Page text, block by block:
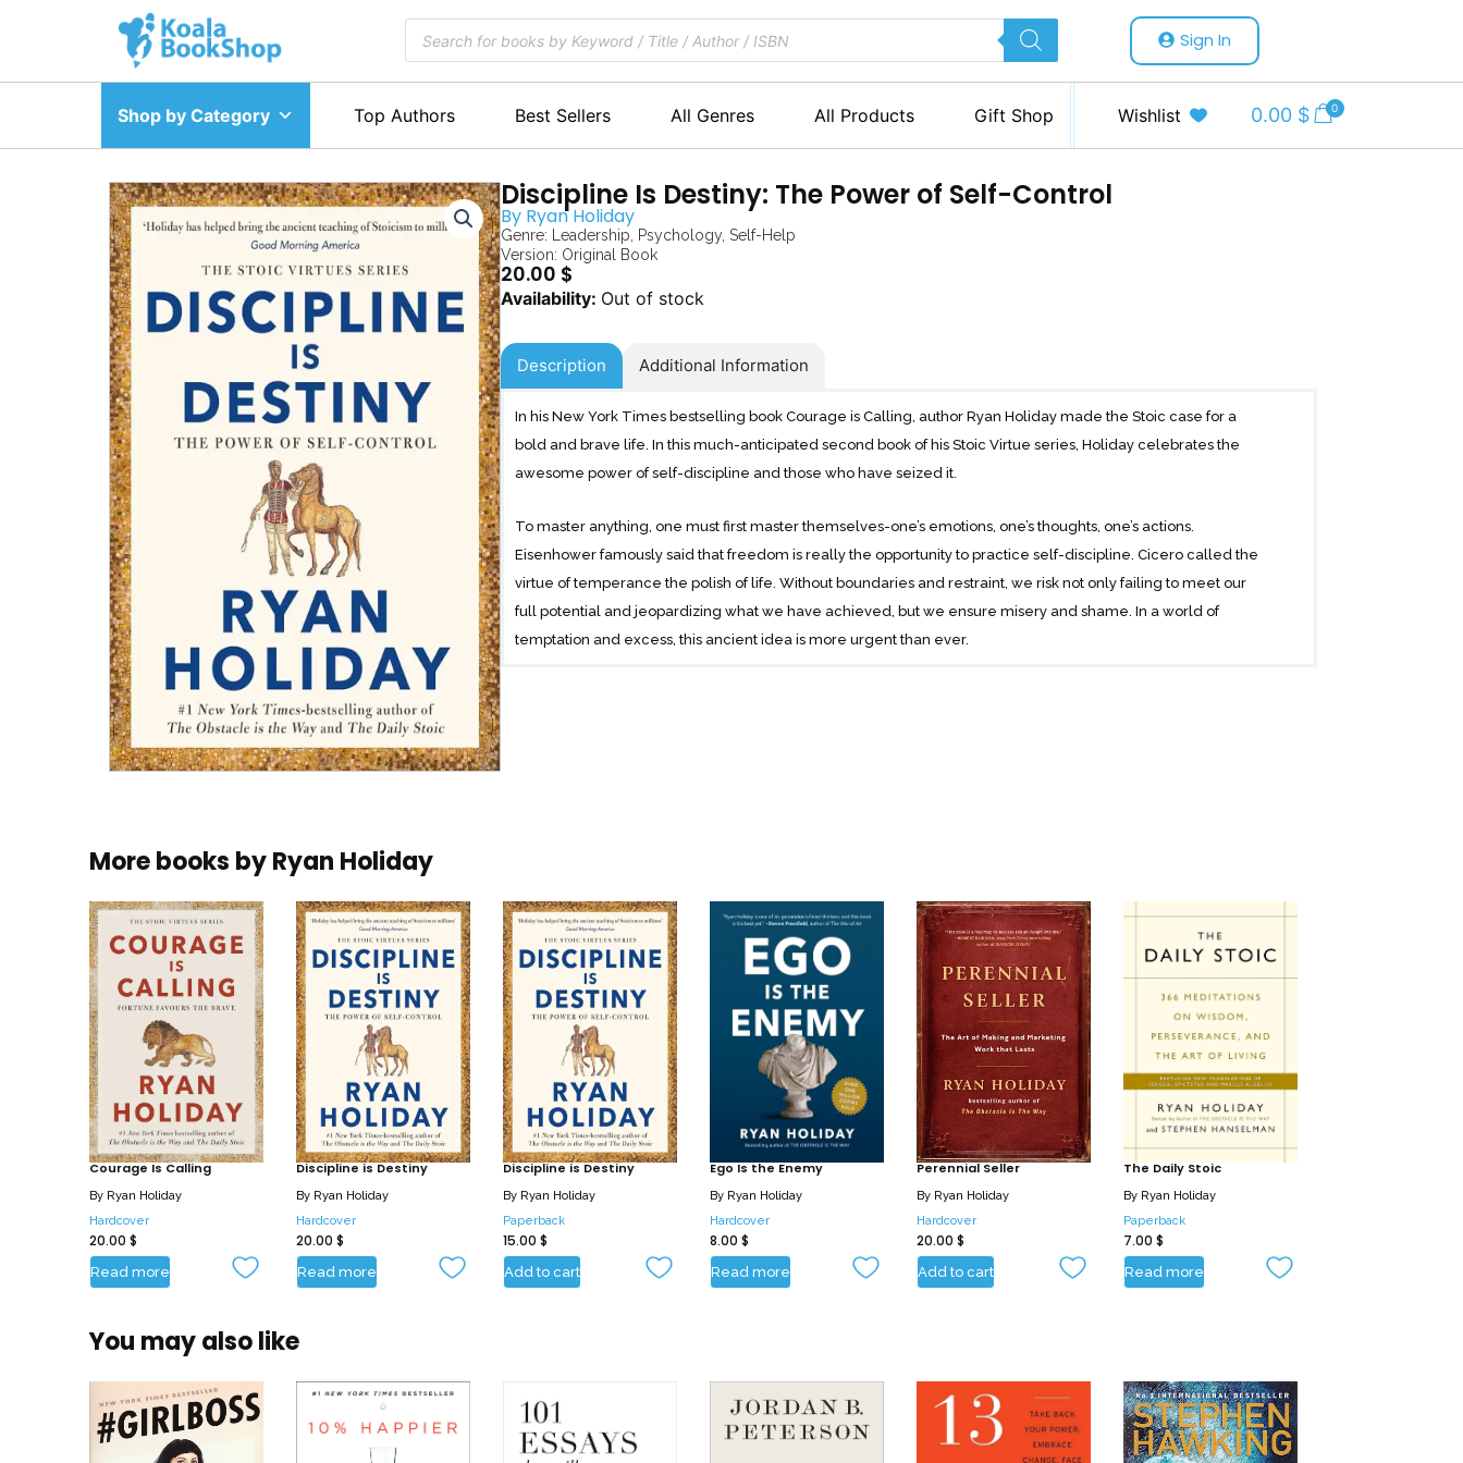
search
Sign In
Shop by Category Top Authors Best Sellers All Genres All Products Gift Shop Wishlist 0.00 $ 0
Discipline Is Destiny: The Power of Self-Control
By Ryan Holiday
Genre: Leadership Psychology, Self-Help
Version: Original Book
20.00 $
Out of stock
Description Additional Information
In his New York Times bestselling book Courage is Calling, author Ryan Holiday made the Stoic case for a
bold and brave life. In this much-anticipated second book of his Stoic Virtue series, Holiday celebrates the
awesome power of self-discipline and those who have seized it.
To master anything, one must first master themselves-one’s emotions, one’s thoughts, one’s actions.
Eisenhower famously said that freedom is really the opportunity to practice self-discipline. Cicero called the
virtue of temperance the polish of life. Without boundaries and restraint, we risk not only failing to meet our
full potential and jeopardizing what we have achieved, but we ensure misery and shame. In a world of
temptation and excess, this ancient idea is more urgent than ever.
upon which all the other virtues depend. Discipline is predictive. You cannot succeed without it. And if you
lose it, you cannot help but bring yourself failure and unhappiness.
More books byRyan Holiday
Courage Is Calling
By Ryan Holiday
Hardcover
20.00 $
Read more
Discipline is Destiny
By Ryan Holiday
Hardcover
20.00 $
Read more
Discipline is Destiny
By Ryan Holiday
Paperback
15.00 $
Add to cart
Ego Is the Enemy
By Ryan Holiday
Hardcover
8.00 $
Read more
Perennial Seller
By Ryan Holiday
Hardcover
20.00 $
Add to cart
The Daily Stoic
By Ryan Holiday
Paperback
7.00 $
Read more
You may also like